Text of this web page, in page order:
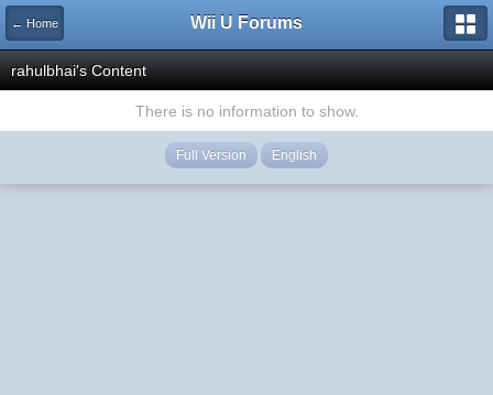
← Home Wii U Forums
rahulbhai's Content
There is no information to show.
Full Version English